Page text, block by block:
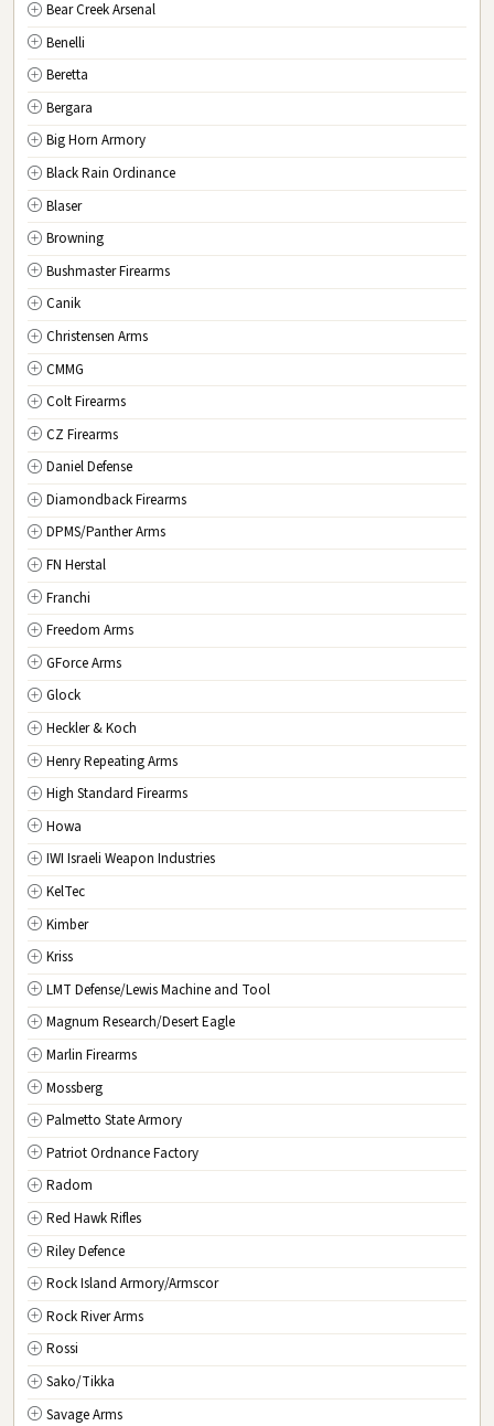
MT Montana
NE Nebraska
NV Nevada
NH New Hampshire
NJ New Jersey
NM New Mexico
NY New York
NC North Carolina
ND North Dakota
OH Ohio
OK Oklahoma
OR Oregon
PA Pennsylvania
RI Rhode Island
SC South Carolina
SD South Dakota
TN Tennessee
TX Texas
UT Utah
VT Vermont
VA Virginia
WA Washington
WV West Virginia
WI Wisconsin
WY Wyoming
DC Washington D.C.
Bear Creek Arsenal
Benelli
Beretta
Bergara
Big Horn Armory
Black Rain Ordinance
Blaser
Browning
Bushmaster Firearms
Canik
Christensen Arms
CMMG
Colt Firearms
CZ Firearms
Daniel Defense
Diamondback Firearms
DPMS/Panther Arms
FN Herstal
Franchi
Freedom Arms
GForce Arms
Glock
Heckler & Koch
Henry Repeating Arms
High Standard Firearms
Howa
IWI Israeli Weapon Industries
KelTec
Kimber
Kriss
LMT Defense/Lewis Machine and Tool
Magnum Research/Desert Eagle
Marlin Firearms
Mossberg
Palmetto State Armory
Patriot Ordnance Factory
Radom
Red Hawk Rifles
Riley Defence
Rock Island Armory/Armscor
Rock River Arms
Rossi
Sako/Tikka
Savage Arms